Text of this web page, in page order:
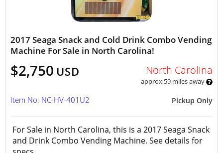
2017 Seaga Snack and Cold Drink Combo Vending
Machine For Sale in North Carolina!
$2,750 USD North Carolina
approx 59 miles away
Pickup Only
Item No: NC-HV-401U2
For Sale in North Carolina, this is a 2017 Seaga Snack
and Drink Combo Vending Machine. See details for